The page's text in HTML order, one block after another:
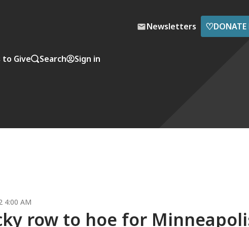
Newsletters ♡
to Give Search Sign in
4:00 AM
row to hoe for